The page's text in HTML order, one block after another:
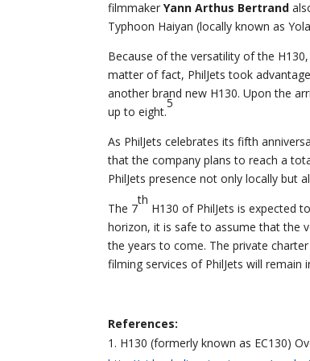
filmmaker Yann Arthus Bertrand
Typhoon Haiyan (locally known as
Because of the versatility of the
matter of fact, PhilJets took
another brand new H130. Upon the
up to eight.
5
As PhilJets celebrates its fifth
that the company plans to reach a
PhilJets presence not only locally but
The 7
th
H130 of PhilJets is expected
horizon, it is safe to assume that the
the years to come. The private
filming services of PhilJets will
References:
H130 (formerly known as EC130)